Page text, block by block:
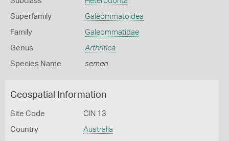
Superfamily Galeommatoidea
Family Galeommatidae
Genus Arthritica
Species Name semen
Geospatial Information
Site Code CIN 13
Country Australia